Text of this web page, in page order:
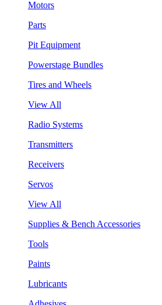
Motors
Parts
Pit Equipment
Powerstage Bundles
Tires and Wheels
View All
Radio Systems
Transmitters
Receivers
Servos
View All
Supplies & Bench Accessories
Tools
Paints
Lubricants